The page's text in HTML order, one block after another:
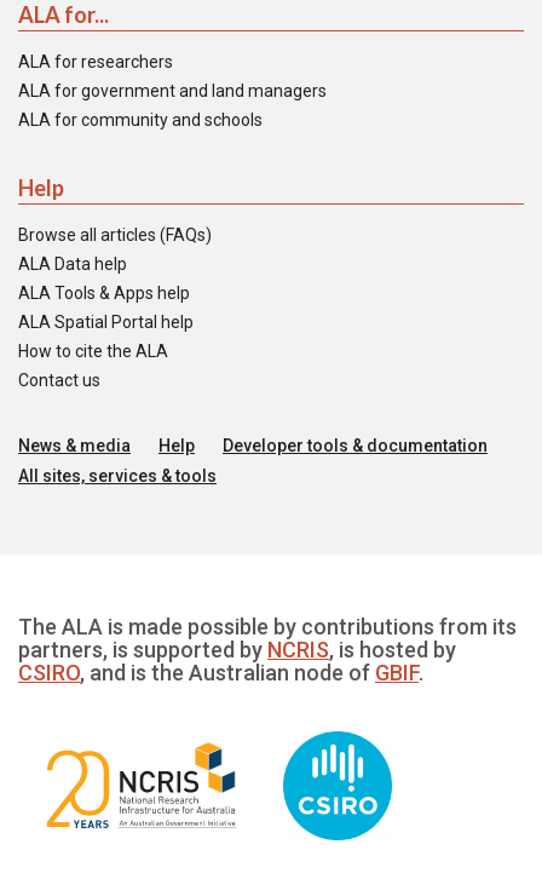
ALA for...
ALA for researchers
ALA for government and land managers
ALA for community and schools
Help
Browse all articles (FAQs)
ALA Data help
ALA Tools & Apps help
ALA Spatial Portal help
How to cite the ALA
Contact us
News & media Help
Developer tools & documentation
All sites, services & tools
The ALA is made possible by contributions from its
partners, is supported by NCRIS, is hosted by
CSIRO, and is the Australian node of GBIF.